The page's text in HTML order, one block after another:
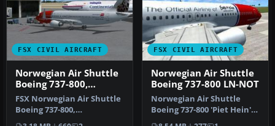
FSX CIVIL AIRCRAFT
Norwegian Air Shuttle
Boeing 737-800,
registration LN-NOB
FSX Norwegian Air Shuttle
Boeing 737-800,
registration LN-NOB.
FSX CIVIL AIRCRAFT
Norwegian Air Shuttle
Boeing 737-800 LN-NOT
Norwegian Air Shuttle
Boeing 737-800 'Piet Hein'
with Eurovision Song